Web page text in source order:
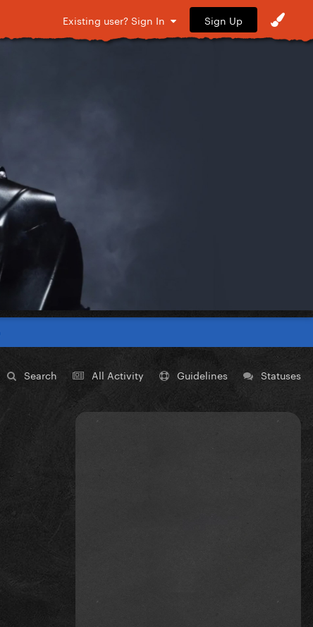
Existing user? Sign In Sign Up
Search All Activity Guidelines Statuses